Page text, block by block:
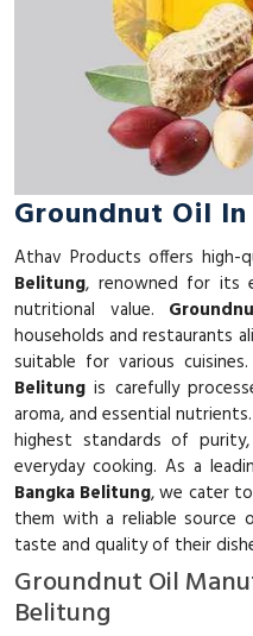
Groundnut Oil
Athav Products offers high-
Belitung, renowned for its
nutritional value.
households and restaurants
suitable for various
Belitung is carefully
aroma, and essential
highest standards of
everyday cooking. As a
Bangka Belitung, we cater
them with a reliable source
taste and quality of their
Groundnut Oil
Belitung